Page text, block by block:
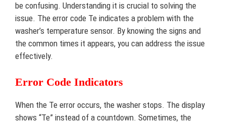
be confusing. Understanding it is crucial to solving the
issue. The error code Te indicates a problem with the
washer’s temperature sensor. By knowing the signs and
the common times it appears, you can address the issue
effectively.
Error Code Indicators
When the Te error occurs, the washer stops. The display
shows “Te” instead of a countdown. Sometimes, the